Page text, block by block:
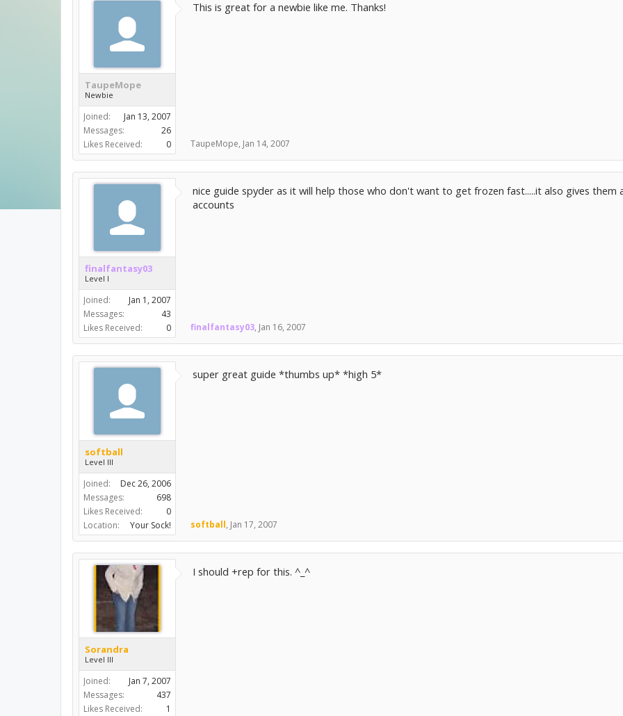
TaupeMope
Newbie
Joined:
Jan 13, 2007
Messages:
26
Likes Received:
0
This is great for a newbie like me. Thanks!
TaupeMope, Jan 14, 2007
finalfantasy03
Level I
Joined:
Jan 1, 2007
Messages:
43
Likes Received:
0
nice guide spyder as it will help those who don't want to get frozen fast.....it also gives
accounts
finalfantasy03, Jan 16, 2007
softball
Level III
Joined:
Dec 26, 2006
Messages:
698
Likes Received:
0
Location:
Your Sock!
super great guide *thumbs up* *high 5*
softball, Jan 17, 2007
Sorandra
Level III
Joined:
Jan 7, 2007
Messages:
437
Likes Received:
1
I should +rep for this. ^_^